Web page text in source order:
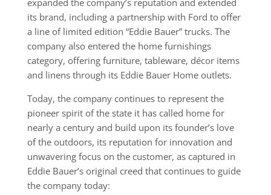
its brand, including a partnership with Ford to offer
a line of limited edition “Eddie Bauer” trucks. The
company also entered the home furnishings
category, offering furniture, tableware, décor items
and linens through its Eddie Bauer Home outlets.
Today, the company continues to represent the
pioneer spirit of the state it has called home for
nearly a century and build upon its founder’s love
of the outdoors, its reputation for innovation and
unwavering focus on the customer, as captured in
Eddie Bauer’s original creed that continues to guide
the company today: